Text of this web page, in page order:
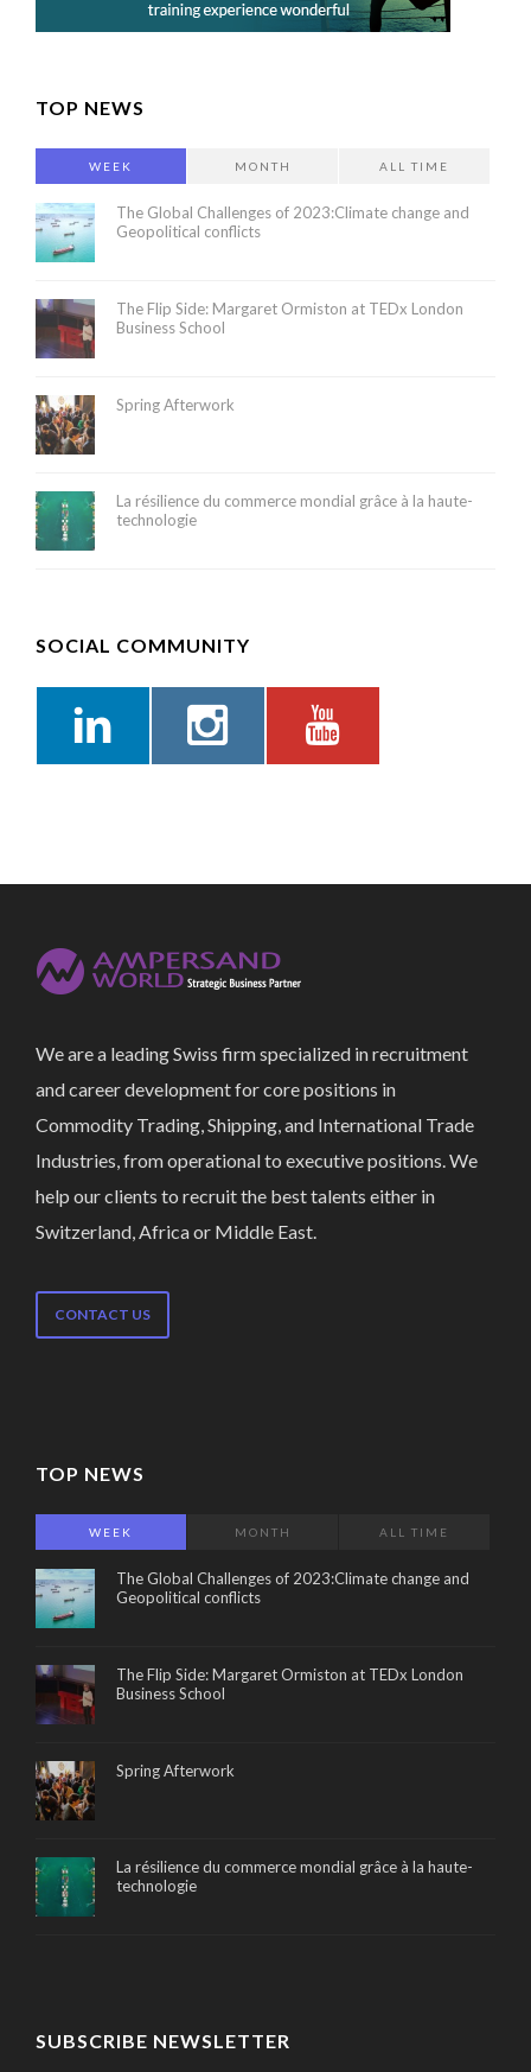
TOP NEWS
WEEK MONTH ALL TIME
The Global Challenges of 2023:Climate change and
Geopolitical conflicts
The Flip Side: Margaret Ormiston at TEDx London
Business School
Spring Afterwork
La résilience du commerce mondial grâce à la haute-
technologie
SOCIAL COMMUNITY
We are a leading Swiss firm specialized in recruitment
and career development for core positions in
Commodity Trading, Shipping, and International Trade
Industries, from operational to executive positions. We
help our clients to recruit the best talents either in
Switzerland, Africa or Middle East.
CONTACT US
TOP NEWS
WEEK MONTH ALL TIME
The Global Challenges of 2023:Climate change and
Geopolitical conflicts
The Flip Side: Margaret Ormiston at TEDx London
Business School
Spring Afterwork
La résilience du commerce mondial grâce à la haute-
technologie
SUBSCRIBE NEWSLETTER